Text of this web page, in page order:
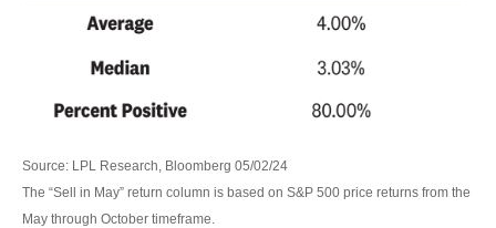
Source: LPL Research, Bloomberg 05/02/24
The “Sell in May” return column is based on S&P 500 price returns from the
May through October timeframe.